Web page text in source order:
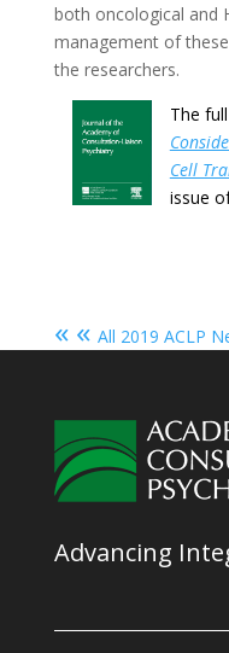
both oncological and
management of
the researchers.
The
Cell
issue
« « All 2019 ACLP
Advancing